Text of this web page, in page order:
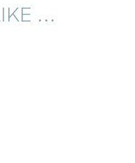
...